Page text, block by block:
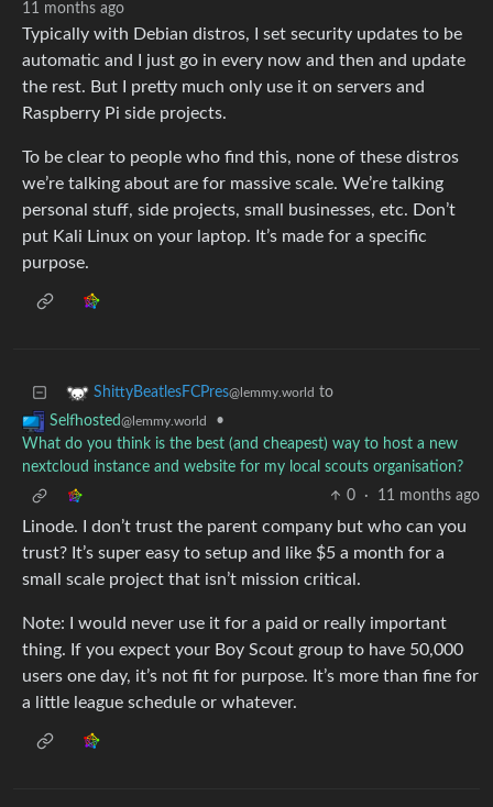
11 months ago
Typically with Debian distros, I set security updates to be
automatic and I just go in every now and then and update
the rest. But I pretty much only use it on servers and
Raspberry Pi side projects.
To be clear to people who find this, none of these distros
we’re talking about are for massive scale. We’re talking
personal stuff, side projects, small businesses, etc. Don’t
put Kali Linux on your laptop. It’s made for a specific
purpose.
ShittyBeatlesFCPres@lemmy.world to
Selfhosted@lemmy.world
•
What do you think is the best (and cheapest) way to host a new
nextcloud instance and website for my local scouts organisation?
0
· 11 months ago
Linode. I don’t trust the parent company but who can you
trust? It’s super easy to setup and like $5 a month for a
small scale project that isn’t mission critical.
Note: I would never use it for a paid or really important
thing. If you expect your Boy Scout group to have 50,000
users one day, it’s not fit for purpose. It’s more than fine for
a little league schedule or whatever.